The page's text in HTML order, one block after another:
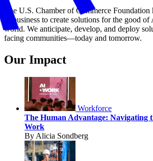
The U.S. Chamber of Commerce Foundation
of business to create solutions for the good
world. We anticipate, develop, and deploy
facing communities—today and tomorrow.
Our Impact
Workforce
The Human Advantage: Navigating
Work
By Alicia Sondberg